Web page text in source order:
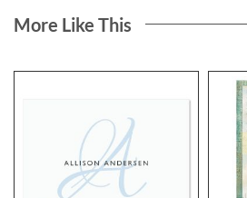
More Like This